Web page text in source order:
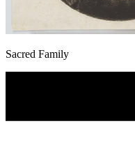
Sacred Family